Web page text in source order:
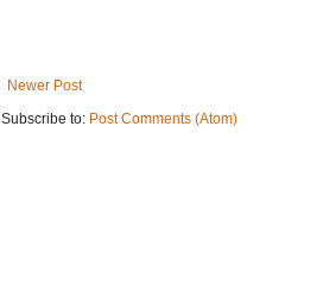
Newer Post
Subscribe to: Post Comments (Atom)